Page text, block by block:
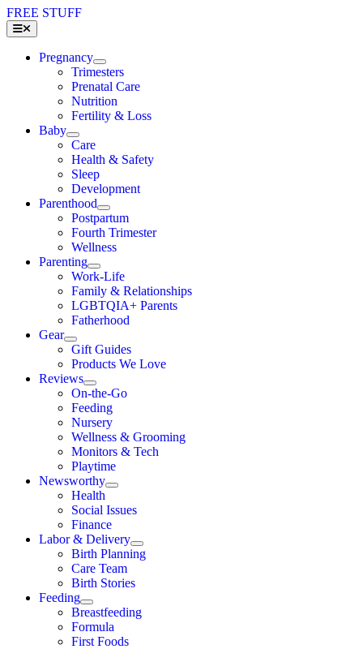
FREE STUFF
Toggle
Navigation
Pregnancy
Trimesters
Prenatal Care
Nutrition
Fertility & Loss
Baby
Care
Health & Safety
Sleep
Development
Parenthood
Postpartum
Fourth Trimester
Wellness
Parenting
Work-Life
Family & Relationships
LGBTQIA+ Parents
Fatherhood
Gear
Gift Guides
Products We Love
Reviews
On-the-Go
Feeding
Nursery
Wellness & Grooming
Monitors & Tech
Playtime
Newsworthy
Health
Social Issues
Finance
Labor & Delivery
Birth Planning
Care Team
Birth Stories
Feeding
Breastfeeding
Formula
First Foods